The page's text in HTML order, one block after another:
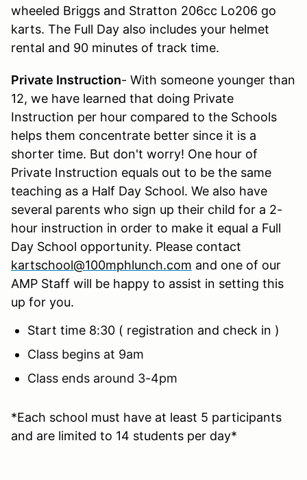
wheeled Briggs and Stratton 206cc Lo206 go
karts. The Full Day also includes your helmet
rental and 90 minutes of track time.
Private Instruction- With someone younger than
12, we have learned that doing Private
Instruction per hour compared to the Schools
helps them concentrate better since it is a
shorter time. But don't worry! One hour of
Private Instruction equals out to be the same
teaching as a Half Day School. We also have
several parents who sign up their child for a 2-
hour instruction in order to make it equal a Full
Day School opportunity. Please contact
kartschool@100mphlunch.com and one of our
AMP Staff will be happy to assist in setting this
up for you.
Start time 8:30 ( registration and check in )
Class begins at 9am
Class ends around 3-4pm
*Each school must have at least 5 participants
and are limited to 14 students per day*